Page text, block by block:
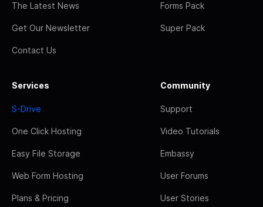
The Latest News
Get Our Newsletter
Contact Us
Forms Pack
Super Pack
Services
S-Drive
One Click Hosting
Easy File Storage
Web Form Hosting
Plans & Pricing
Community
Support
Video Tutorials
Embassy
User Forums
User Stories